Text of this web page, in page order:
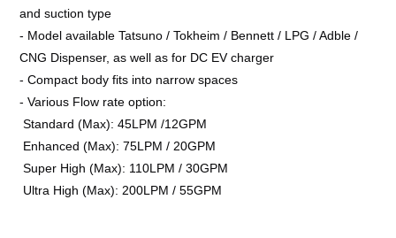
and suction type
- Model available Tatsuno / Tokheim / Bennett / LPG / Adble /
CNG Dispenser, as well as for DC EV charger
- Compact body fits into narrow spaces
- Various Flow rate option:
Standard (Max): 45LPM /12GPM
Enhanced (Max): 75LPM / 20GPM
Super High (Max): 110LPM / 30GPM
Ultra High (Max): 200LPM / 55GPM